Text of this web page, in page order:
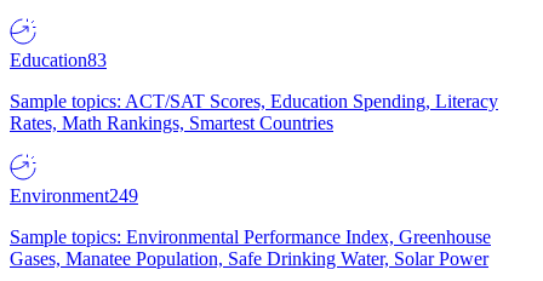
Education83
Sample topics: ACT/SAT Scores, Education Spending, Literacy
Rates, Math Rankings, Smartest Countries
Environment249
Sample topics: Environmental Performance Index, Greenhouse
Gases, Manatee Population, Safe Drinking Water, Solar Power